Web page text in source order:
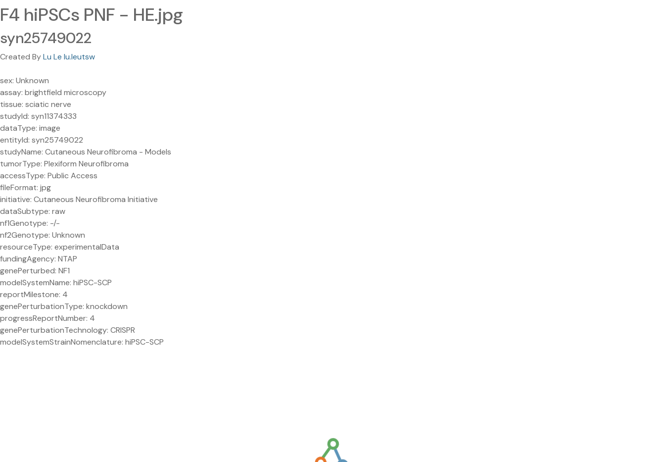
F4 hiPSCs PNF - HE.jpg
syn25749022
Created ByLu Le lu.leutsw
sex: Unknown
assay: brightfield microscopy
tissue: sciatic nerve
studyId: syn11374333
dataType: image
entityId: syn25749022
studyName: Cutaneous Neurofibroma - Models
tumorType: Plexiform Neurofibroma
accessType: Public Access
fileFormat: jpg
initiative: Cutaneous Neurofibroma Initiative
dataSubtype: raw
nf1Genotype: -/-
nf2Genotype: Unknown
resourceType: experimentalData
fundingAgency: NTAP
genePerturbed: NF1
modelSystemName: hiPSC-SCP
reportMilestone: 4
genePerturbationType: knockdown
progressReportNumber: 4
genePerturbationTechnology: CRISPR
modelSystemStrainNomenclature: hiPSC-SCP